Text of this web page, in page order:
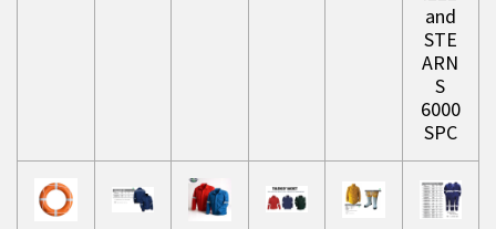
and
STE
ARN
S
6000
SPC